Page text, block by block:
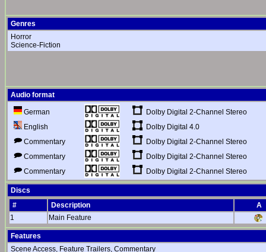
Genres
Horror
Science-Fiction
Audio format
German
Dolby Digital 2-Channel Stereo
English
Dolby Digital 4.0
Commentary
Dolby Digital 2-Channel Stereo
Commentary
Dolby Digital 2-Channel Stereo
Commentary
Dolby Digital 2-Channel Stereo
Discs
#
Description
A
1
Main Feature
Features
Scene Access, Feature Trailers, Commentary